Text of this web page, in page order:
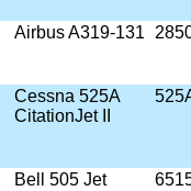
Airbus A319-131
Cessna 525A
CitationJet II
Bell 505 Jet